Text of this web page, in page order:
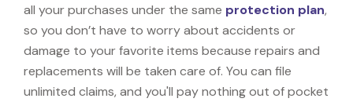
all your purchases under the same protection plan,
so you don’t have to worry about accidents or
damage to your favorite items because repairs and
replacements will be taken care of. You can file
unlimited claims, and you'll pay nothing out of pocket